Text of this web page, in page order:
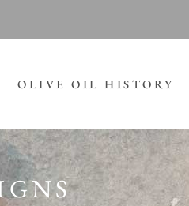
OLIVE OIL HISTORY